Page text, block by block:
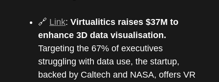
🔗 Link: Virtualitics raises $37M to
enhance 3D data visualisation.
Targeting the 67% of executives
struggling with data use, the startup,
backed by Caltech and NASA, offers VR